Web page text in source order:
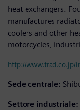
heat exchangers.
manufactures
coolers and other
motorcycles,
http://www.trad.co.jp/
Sede centrale:
Settore industriale: